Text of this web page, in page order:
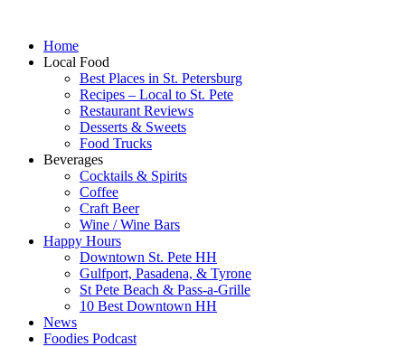
Home
Local Food
Best Places in St. Petersburg
Recipes – Local to St. Pete
Restaurant Reviews
Desserts & Sweets
Food Trucks
Beverages
Cocktails & Spirits
Coffee
Craft Beer
Wine / Wine Bars
Happy Hours
Downtown St. Pete HH
Gulfport, Pasadena, & Tyrone
St Pete Beach & Pass-a-Grille
10 Best Downtown HH
News
Foodies Podcast